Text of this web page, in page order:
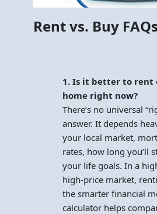
Rent vs. Buy FAQs
1. Is it better to rent
home right now?
There’s no universal
answer. It depends
your local market,
rates, how long you’ll
your life goals. In a
high-price market,
the smarter financial
calculator helps